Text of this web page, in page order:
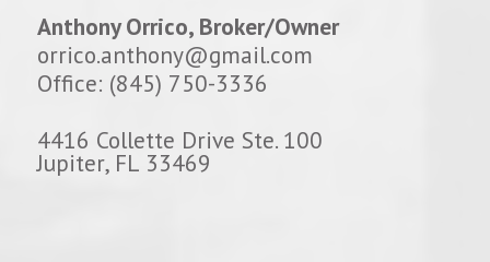
Anthony Orrico, Broker/Owner
orrico.anthony@gmail.com
Office: (845) 750-3336
4416 Collette Drive Ste. 100
Jupiter, FL 33469